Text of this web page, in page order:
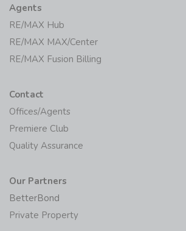
Agents
RE/MAX Hub
RE/MAX MAX/Center
RE/MAX Fusion Billing
Contact
Offices/Agents
Premiere Club
Quality Assurance
Our Partners
BetterBond
Private Property